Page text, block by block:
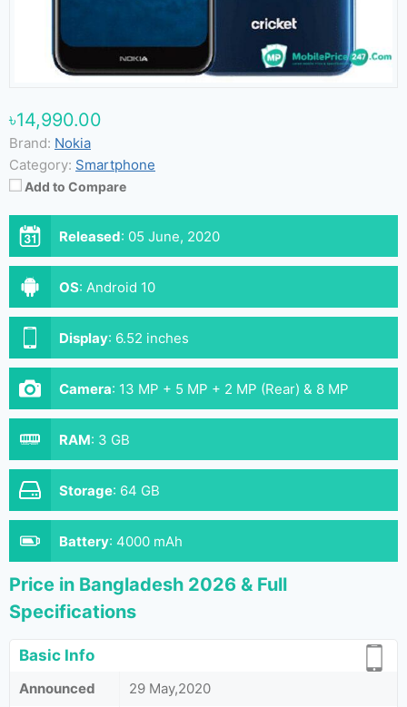
৳14,990.00
Brand: Nokia
Category: Smartphone
Add to Compare
Released: 05 June, 2020
OS: Android 10
Display: 6.52 inches
Camera: 13 MP + 5 MP + 2 MP (Rear) & 8 MP
(Front)
RAM: 3 GB
Storage: 64 GB
Battery: 4000 mAh
Price in Bangladesh 2026 & Full
Specifications
Basic Info
Announced
29 May,2020